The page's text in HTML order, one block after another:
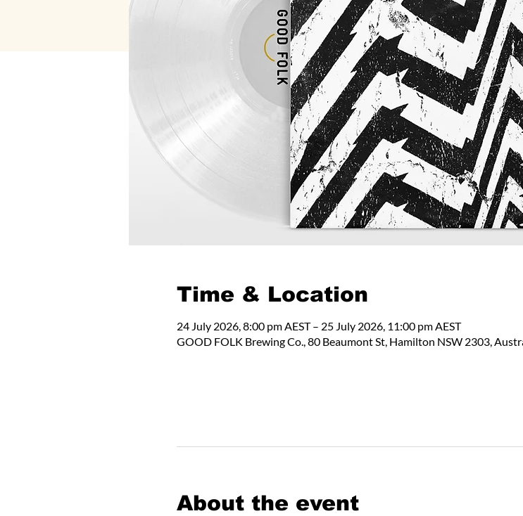
Time & Location
24 July 2026, 8:00 pm AEST – 25 July 2026, 11:00 pm AEST
GOOD FOLK Brewing Co., 80 Beaumont St, Hamilton NSW 2303,
About the event